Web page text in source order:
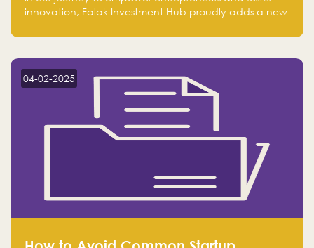
innovation, Falak Investment Hub proudly adds a new
Excellence Award 2024 in the Entrepreneurship
04-02-2025